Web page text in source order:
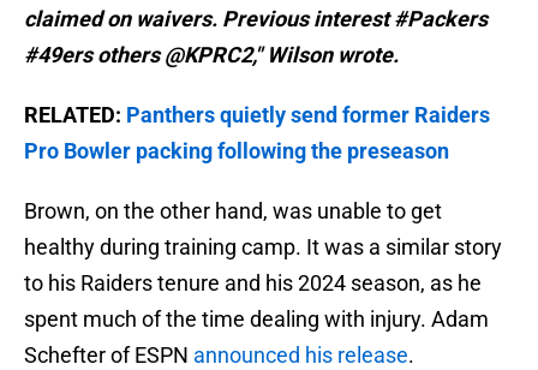
claimed on waivers. Previous interest #Packers
#49ers others @KPRC2," Wilson wrote.
RELATED: Panthers quietly send former Raiders
Pro Bowler packing following the preseason
Brown, on the other hand, was unable to get
healthy during training camp. It was a similar story
to his Raiders tenure and his 2024 season, as he
spent much of the time dealing with injury. Adam
Schefter of ESPN announced his release.